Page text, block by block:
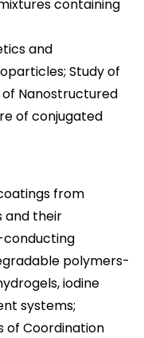
containing
and
Study of
Nanostructured
of conjugated
from
and their
conducting
polymers-
iodine
systems;
of Coordination